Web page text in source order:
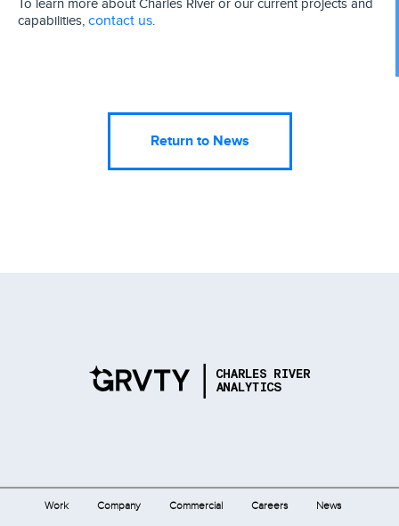
capabilities, contact us
Return to News
Work Company Commercial Careers News